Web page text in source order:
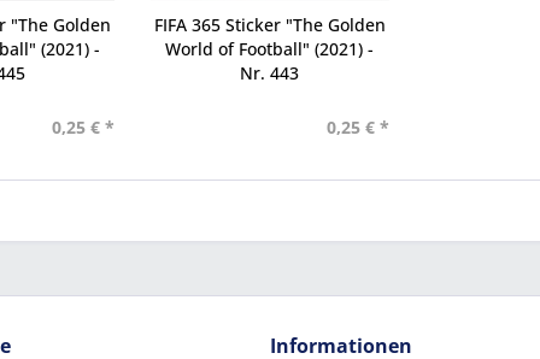
"The Golden
(2021) -
0,25 € *
FIFA 365 Sticker "The Golden
World of Football" (2021) -
Nr. 443
0,25 € *
Informationen